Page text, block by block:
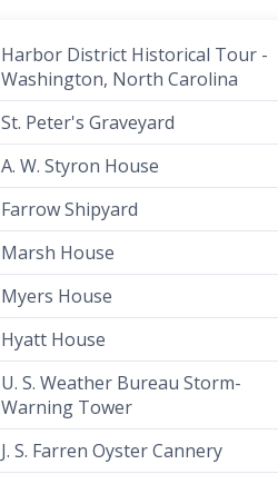
Harbor District Historical Tour -
Washington, North Carolina
St. Peter's Graveyard
A. W. Styron House
Farrow Shipyard
Marsh House
Myers House
Hyatt House
U. S. Weather Bureau Storm-
Warning Tower
J. S. Farren Oyster Cannery